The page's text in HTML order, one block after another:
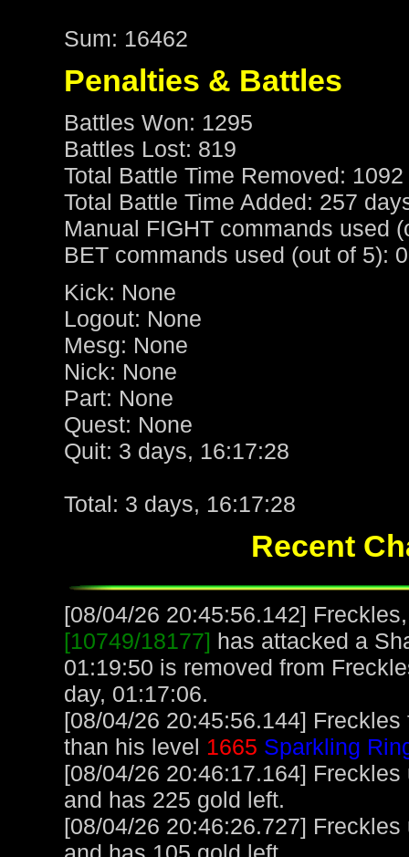
Sum: 16462
Penalties & Battles
Battles Won: 1295
Battles Lost: 819
Total Battle Time Removed:
Total Battle Time Added: 257
Manual FIGHT commands used
BET commands used (out of 5): 0
Kick: None
Logout: None
Mesg: None
Nick: None
Part: None
Quest: None
Quit: 3 days, 16:17:28
Total: 3 days, 16:17:28
Recent
[08/04/26 20:45:56.142]
[10749/18177] has attacked a
01:19:50 is removed from
day, 01:17:06.
[08/04/26 20:45:56.144]
than his level 1665 Sparkling
[08/04/26 20:46:17.164]
and has 225 gold left.
[08/04/26 20:46:26.727]